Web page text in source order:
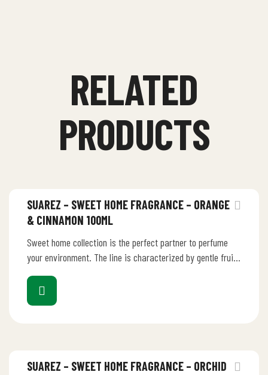
RELATED
PRODUCTS
SUAREZ – SWEET HOME FRAGRANCE – ORANGE
& CINNAMON 100ML
Sweet home collection is the perfect partner to perfume
your environment. The line is characterized by gentle fruity
SUAREZ – SWEET HOME FRAGRANCE – ORCHID